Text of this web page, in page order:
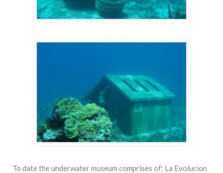
To date the underwater museum comprises of; La Evolucion